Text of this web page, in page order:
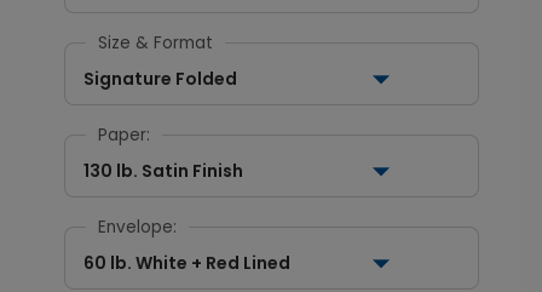
Size & Format
Signature Folded
Paper:
130 lb. Satin Finish
Envelope:
60 lb. White + Red Lined